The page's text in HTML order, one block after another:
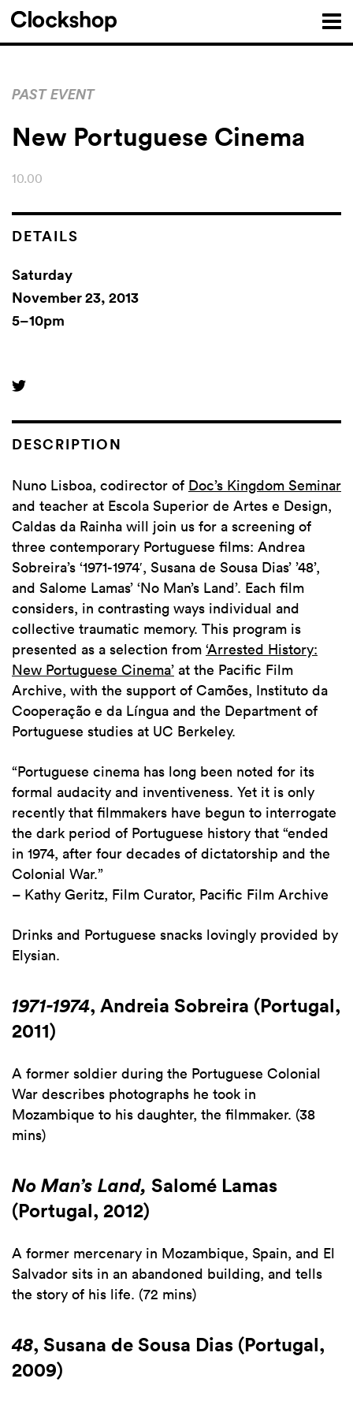
PAST EVENT
New Portuguese Cinema
10.00
DETAILS
Saturday
November 23, 2013
5–10pm
DESCRIPTION
Nuno Lisboa, codirector of Doc’s Kingdom Seminar
and teacher at Escola Superior de Artes e Design,
Caldas da Rainha will join us for a screening of
three contemporary Portuguese films: Andrea
Sobreira’s ‘1971-1974′, Susana de Sousa Dias’ ’48’,
and Salome Lamas’ ‘No Man’s Land’. Each film
considers, in contrasting ways individual and
collective traumatic memory. This program is
presented as a selection from ‘Arrested History:
New Portuguese Cinema’ at the Pacific Film
Archive, with the support of Camões, Instituto da
Cooperação e da Língua and the Department of
Portuguese studies at UC Berkeley.
“Portuguese cinema has long been noted for its
formal audacity and inventiveness. Yet it is only
recently that filmmakers have begun to interrogate
the dark period of Portuguese history that “ended
in 1974, after four decades of dictatorship and the
Colonial War.”
– Kathy Geritz, Film Curator, Pacific Film Archive
Drinks and Portuguese snacks lovingly provided by
Elysian.
1971-1974, Andreia Sobreira (Portugal,
2011)
A former soldier during the Portuguese Colonial
War describes photographs he took in
Mozambique to his daughter, the filmmaker. (38
mins)
No Man’s Land, Salomé Lamas
(Portugal, 2012)
A former mercenary in Mozambique, Spain, and El
Salvador sits in an abandoned building, and tells
the story of his life. (72 mins)
48, Susana de Sousa Dias (Portugal,
2009)